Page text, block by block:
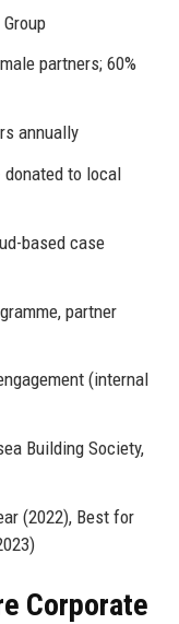
partners; 60%
annually
to local
based case
partner
(internal
Building Society,
(2022), Best for
Corporate